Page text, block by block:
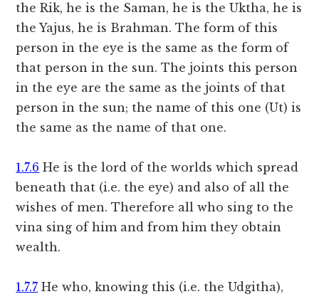
the Rik, he is the Saman, he is the Uktha, he is
the Yajus, he is Brahman. The form of this
person in the eye is the same as the form of
that person in the sun. The joints this person
in the eye are the same as the joints of that
person in the sun; the name of this one (Ut) is
the same as the name of that one.
1.7.6 He is the lord of the worlds which spread
beneath that (i.e. the eye) and also of all the
wishes of men. Therefore all who sing to the
vina sing of him and from him they obtain
wealth.
1.7.7 He who, knowing this (i.e. the Udgitha),